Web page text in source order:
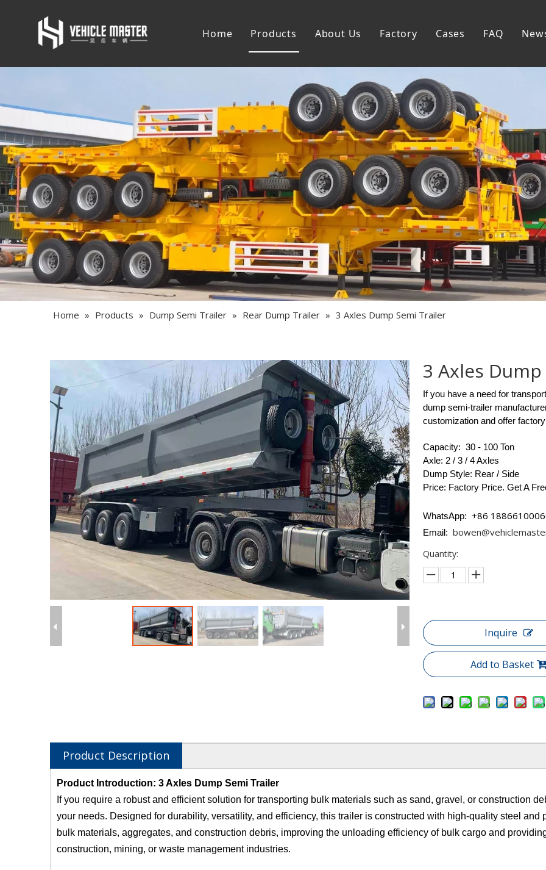
Home Products
Skeleton Semi Trailer
Lowbed Semi Trailer
Dump Semi Trailer
Fence Semi Trailer
Side Wall Semi Trailer
Tanker Semi Trailer
Special Semi Trailer
Semi Trailer Parts
About Us Factory Cases FAQ
Home » Products » Dump Semi Trailer » Rear Dump Trailer » 3 Axles Dump Semi Trailer
3 Axles
If you have a need for
dump semi-trailer
customization and offer
Capacity: 30 - 100 Ton
Axle: 2 / 3 / 4 Axles
Dump Style: Rear / Side
Price: Factory Price. Get A
WhatsApp: +86
Email:
Quantity:
Inquire
Add to Basket
Product Description
Product Introduction: 3 Axles Dump Semi Trailer
If you require a robust and efficient solution for transporting bulk materials such as sand, gravel, or construction
your needs. Designed for durability, versatility, and efficiency, this trailer is constructed with high-quality steel
bulk materials, aggregates, and construction debris, improving the unloading efficiency of bulk cargo and
construction, mining, or waste management industries.